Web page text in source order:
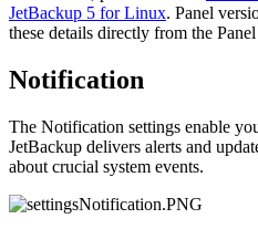
JetBackup 5 for Linux. Panel
these details directly from the
Notification
The Notification settings enable
JetBackup delivers alerts and
about crucial system events.